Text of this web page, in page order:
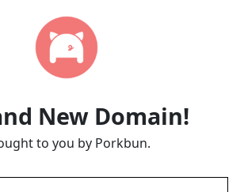
New Domain!
to you by Porkbun.